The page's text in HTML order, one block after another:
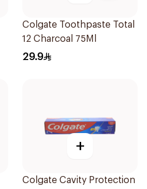
Colgate Toothpaste Total
12 Charcoal 75Ml
29.9
+
Colgate Cavity Protection